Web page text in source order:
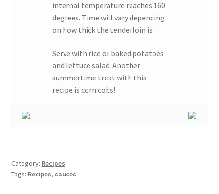
internal temperature reaches 160
degrees. Time will vary depending
on how thick the tenderloin is.
Serve with rice or baked potatoes
and lettuce salad. Another
summertime treat with this
recipe is corn cobs!
Category: Recipes
Tags: Recipes, sauces